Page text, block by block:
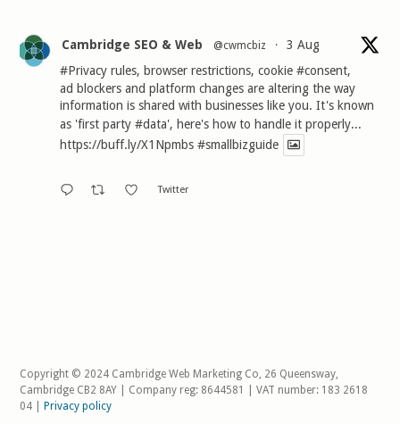
Cambridge SEO & Web @cwmcbiz ·
3 Aug
#Privacy rules, browser restrictions, cookie#consent,
ad blockers and platform changes are altering the way
information is shared with businesses like you. It's known
as 'first party#data', here's how to handle it properly...
https://buff.ly/X1Npmbs #smallbizguide
Twitter
Copyright © 2024 Cambridge Web Marketing Co, 26 Queensway,
Cambridge CB2 8AY | Company reg: 8644581 | VAT number: 183 2618
04 |
Privacy policy